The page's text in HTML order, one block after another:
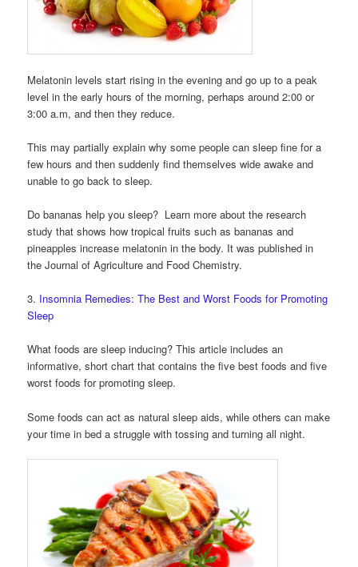
Melatonin levels start rising in the evening and go up to a peak
level in the early hours of the morning, perhaps around 2:00 or
3:00 a.m, and then they reduce.
This may partially explain why some people can sleep fine for a
few hours and then suddenly find themselves wide awake and
unable to go back to sleep.
Do bananas help you sleep? Learn more about the research
study that shows how tropical fruits such as bananas and
pineapples increase melatonin in the body. It was published in
the Journal of Agriculture and Food Chemistry.
3. Insomnia Remedies: The Best and Worst Foods for Promoting
Sleep
What foods are sleep inducing? This article includes an
informative, short chart that contains the five best foods and five
worst foods for promoting sleep.
Some foods can act as natural sleep aids, while others can make
your time in bed a struggle with tossing and turning all night.